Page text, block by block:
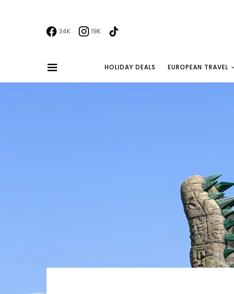
34K 19K
HOLIDAY DEALS EUROPEAN TRAVEL